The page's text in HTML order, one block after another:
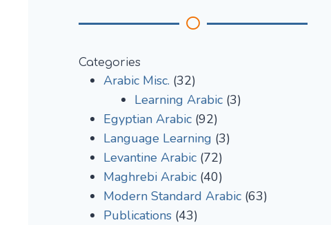
Categories
Arabic Misc. (32)
Learning Arabic(3)
Egyptian Arabic(92)
Language Learning (3)
Levantine Arabic(72)
Maghrebi Arabic(40)
Modern Standard Arabic(63)
Publications(43)